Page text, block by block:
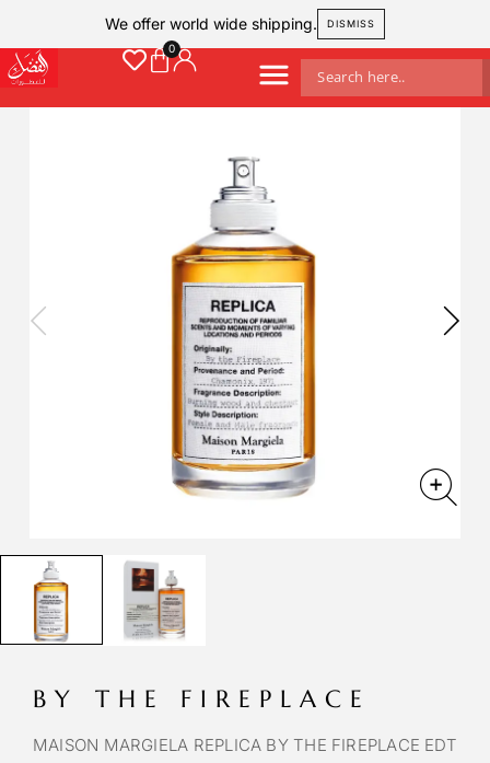
We offer world wide shipping. DISMISS
BY THE FIREPLACE
MAISON MARGIELA REPLICA BY THE FIREPLACE EDT